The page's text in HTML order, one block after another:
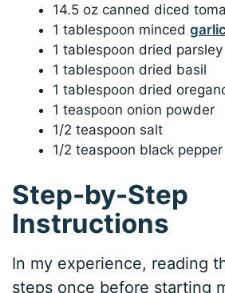
14.5 oz canned diced
1 tablespoon mincedgarlic
1 tablespoon dried parsley
1 tablespoon dried basil
1 tablespoon dried
1 teaspoon onion powder
1/2 teaspoon salt
1/2 teaspoon black pepper
Step-by-Step
Instructions
In my experience, reading
steps once before starting